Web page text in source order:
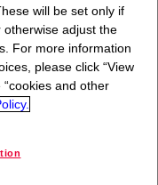
60 Base?
will be set only if
otherwise adjust the
For more information
please click “View
and other